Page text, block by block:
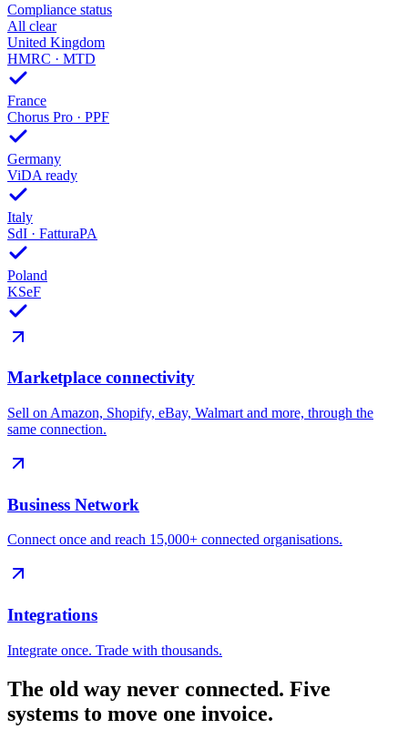
Compliance status
All clear
United Kingdom
HMRC · MTD
France
Chorus Pro · PPF
Germany
ViDA ready
Italy
SdI · FatturaPA
Poland
KSeF
Marketplace connectivity
Sell on Amazon, Shopify, eBay, Walmart and more, through the
same connection.
Business Network
Connect once and reach 15,000+ connected organisations.
Integrations
Integrate once. Trade with thousands.
The old way never connected. Five
systems to move one invoice.